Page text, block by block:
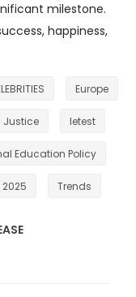
milestone.
happiness,
Europe
Justice letest
Education Policy
2025 Trends